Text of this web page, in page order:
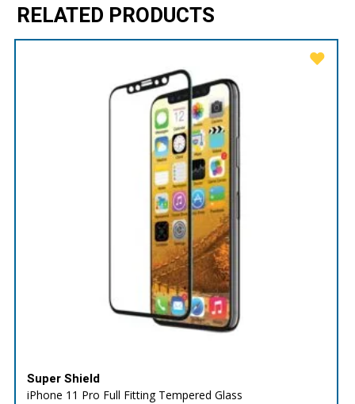
RELATED PRODUCTS
Super Shield
iPhone 11 Pro Full Fitting Tempered Glass